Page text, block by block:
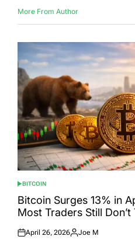
More From Author
POSTED
IN
BITCOIN
Bitcoin Surges 13% in
Most Traders Still Don’t
Posted
April 26, 2026
Posted
Joe M